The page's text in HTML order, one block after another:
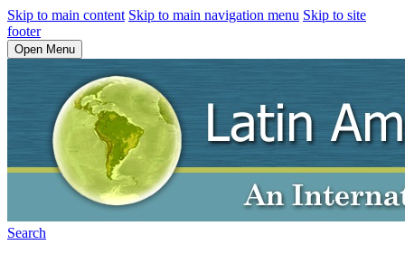
Skip to main content Skip to main navigation menu Skip to site
footer
Open Menu
Search